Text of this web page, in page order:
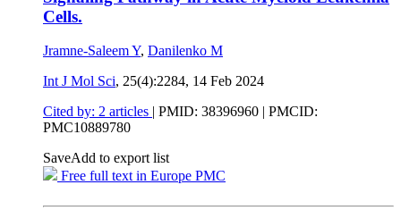
Cells.
Jramne-Saleem Y, Danilenko M
Int J Mol Sci, 25(4):2284, 14 Feb 2024
Cited by: 2 articles | PMID: 38396960 | PMCID:
PMC10889780
SaveAdd to export list
Free full text in Europe PMC